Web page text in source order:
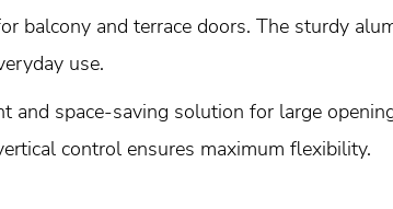
balcony and terrace doors. The sturdy
use.
and space-saving solution for large
control ensures maximum flexibility.